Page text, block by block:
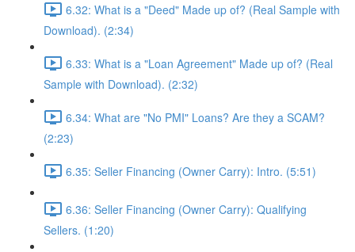
6.32: What is a "Deed" Made up of? (Real Sample with
Download). (2:34)
6.33: What is a "Loan Agreement" Made up of? (Real
Sample with Download). (2:32)
6.34: What are "No PMI" Loans? Are they a SCAM?
(2:23)
6.35: Seller Financing (Owner Carry): Intro. (5:51)
6.36: Seller Financing (Owner Carry): Qualifying
Sellers. (1:20)